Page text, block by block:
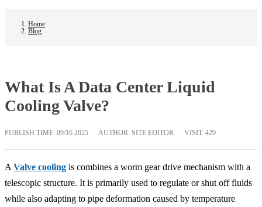
Home
Blog
What Is A Data Center Liquid
Cooling Valve?
PUBLISH TIME: 09/16 2025 AUTHOR: SITE EDITOR VISIT: 429
A Valve cooling is combines a worm gear drive mechanism with a
telescopic structure. It is primarily used to regulate or shut off fluids
while also adapting to pipe deformation caused by temperature